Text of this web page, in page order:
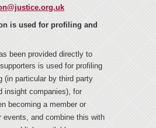
is used for profiling and
been provided directly to
is used for profiling
(in particular by third party
insight companies), for
becoming a member or
events, and combine this with